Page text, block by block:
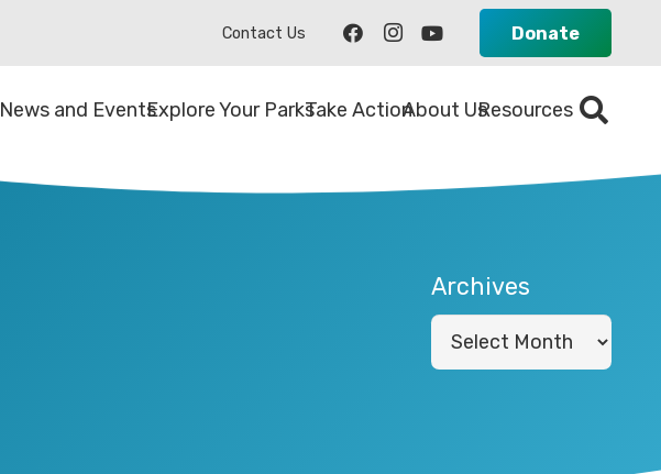
Contact Us Donate
News and EventsExplore Your ParksTake ActionAbout UsResources
Archives
Archives